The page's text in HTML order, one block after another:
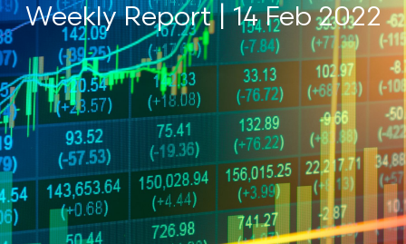
Weekly Report | 14 Feb 2022